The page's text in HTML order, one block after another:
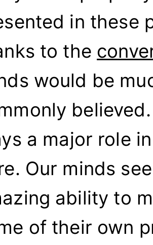
in these
to the
would be
a major role
Our minds
ability to
of their own